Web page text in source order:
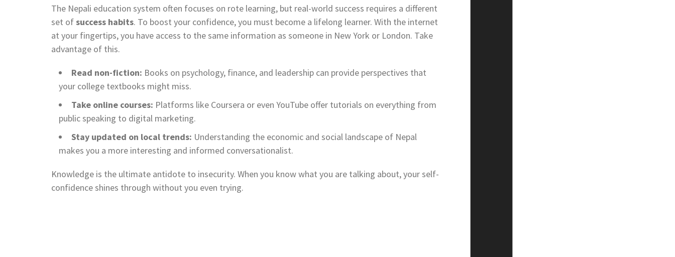
The Nepali education system often focuses on rote learning, but real-world success requires a different
set ofsuccess habits. To boost your confidence, you must become a lifelong learner. With the internet
at your fingertips, you have access to the same information as someone in New York or London. Take
advantage of this.
Read non-fiction: Books on psychology, finance, and leadership can provide perspectives that
your college textbooks might miss.
Take online courses: Platforms like Coursera or even YouTube offer tutorials on everything from
public speaking to digital marketing.
Stay updated on local trends: Understanding the economic and social landscape of Nepal
makes you a more interesting and informed conversationalist.
Knowledge is the ultimate antidote to insecurity. When you know what you are talking about, your self-
confidence shines through without you even trying.